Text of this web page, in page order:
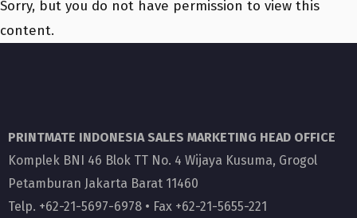
Sorry, but you do not have permission to view this
content.
PRINTMATE INDONESIA SALES MARKETING HEAD OFFICE
Komplek BNI 46 Blok TT No. 4 Wijaya Kusuma, Grogol
Petamburan Jakarta Barat 11460
Telp. +62-21-5697-6978 • Fax +62-21-5655-221